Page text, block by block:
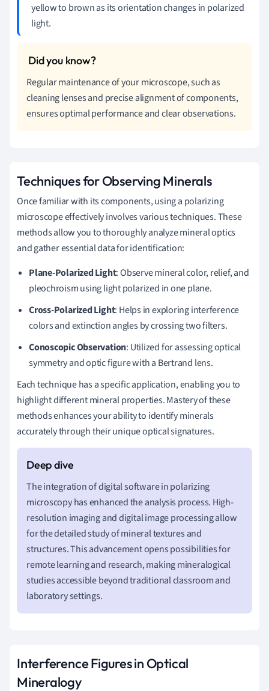
yellow to brown as its orientation changes in polarized
light.
Regular maintenance of your microscope, such as
cleaning lenses and precise alignment of components,
ensures optimal performance and clear observations.
Techniques for Observing Minerals
Once familiar with its components, using a polarizing
microscope effectively involves various techniques. These
methods allow you to thoroughly analyze mineral optics
and gather essential data for identification:
Plane-Polarized Light: Observe mineral color, relief, and
pleochroism using light polarized in one plane.
Cross-Polarized Light: Helps in exploring interference
colors and extinction angles by crossing two filters.
Conoscopic Observation: Utilized for assessing optical
symmetry and optic figure with a Bertrand lens.
Each technique has a specific application, enabling you to
highlight different mineral properties. Mastery of these
methods enhances your ability to identify minerals
accurately through their unique optical signatures.
The integration of digital software in polarizing
microscopy has enhanced the analysis process. High-
resolution imaging and digital image processing allow
for the detailed study of mineral textures and
structures. This advancement opens possibilities for
remote learning and research, making mineralogical
studies accessible beyond traditional classroom and
laboratory settings.
Interference Figures in Optical
Mineralogy